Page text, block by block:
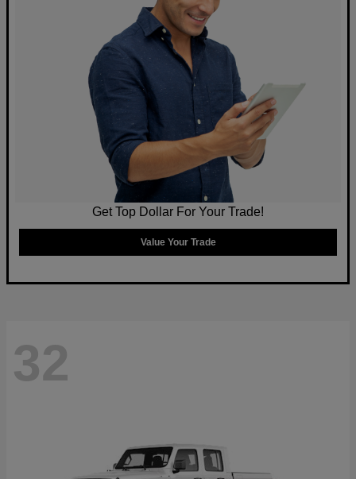
Get Top Dollar For Your Trade!
Value Your Trade
32